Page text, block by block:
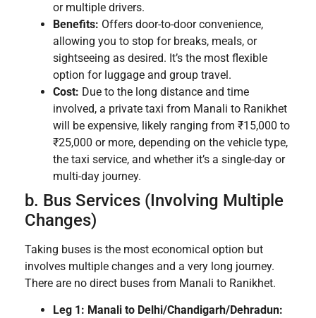
or multiple drivers.
Benefits: Offers door-to-door convenience,
allowing you to stop for breaks, meals, or
sightseeing as desired. It’s the most flexible
option for luggage and group travel.
Cost: Due to the long distance and time
involved, a private taxi from Manali to Ranikhet
will be expensive, likely ranging from ₹15,000 to
₹25,000 or more, depending on the vehicle type,
the taxi service, and whether it’s a single-day or
multi-day journey.
b. Bus Services (Involving Multiple
Changes)
Taking buses is the most economical option but
involves multiple changes and a very long journey.
There are no direct buses from Manali to Ranikhet.
Leg 1: Manali to Delhi/Chandigarh/Dehradun: